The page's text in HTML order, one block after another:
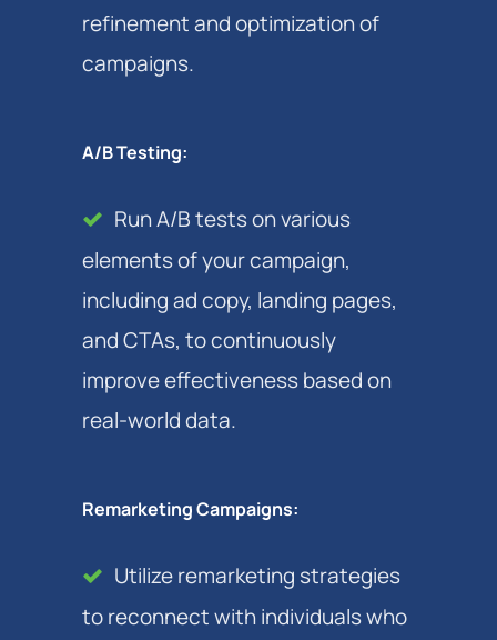
refinement and optimization of
campaigns.
A/B Testing:
Run A/B tests on various
elements of your campaign,
including ad copy, landing pages,
and CTAs, to continuously
improve effectiveness based on
real-world data.
Remarketing Campaigns:
Utilize remarketing strategies
to reconnect with individuals who